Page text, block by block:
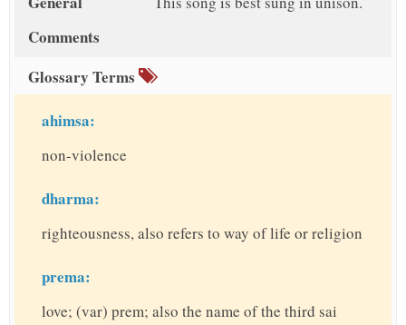
Comments
Glossary Terms
ahimsa:
non-violence
dharma:
righteousness, also refers to way of life or religion
prema:
love; (var) prem; also the name of the third sai